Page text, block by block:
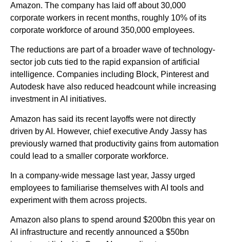
Amazon. The company has laid off about 30,000
corporate workers in recent months, roughly 10% of its
corporate workforce of around 350,000 employees.
The reductions are part of a broader wave of technology-
sector job cuts tied to the rapid expansion of artificial
intelligence. Companies including Block, Pinterest and
Autodesk have also reduced headcount while increasing
investment in AI initiatives.
Amazon has said its recent layoffs were not directly
driven by AI. However, chief executive Andy Jassy has
previously warned that productivity gains from automation
could lead to a smaller corporate workforce.
In a company-wide message last year, Jassy urged
employees to familiarise themselves with AI tools and
experiment with them across projects.
Amazon also plans to spend around $200bn this year on
AI infrastructure and recently announced a $50bn